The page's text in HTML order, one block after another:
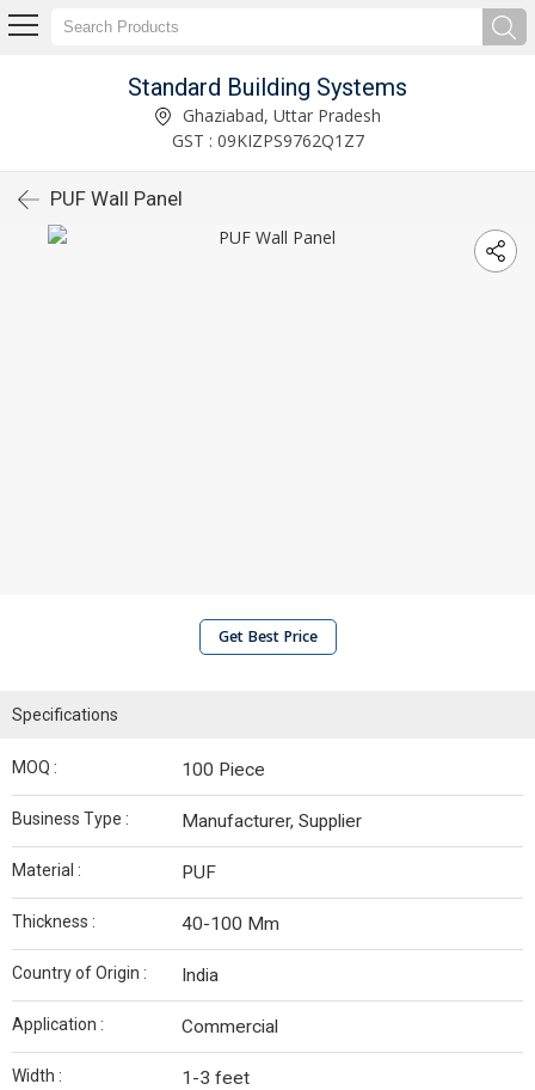
Standard Building Systems
Ghaziabad, Uttar Pradesh
GST : 09KIZPS9762Q1Z7
PUF Wall Panel
Get Best Price
Specifications
MOQ : 100 Piece
Business Type : Manufacturer, Supplier
Material : PUF
Thickness : 40-100 Mm
Country of Origin : India
Application : Commercial
Width : 1-3 feet